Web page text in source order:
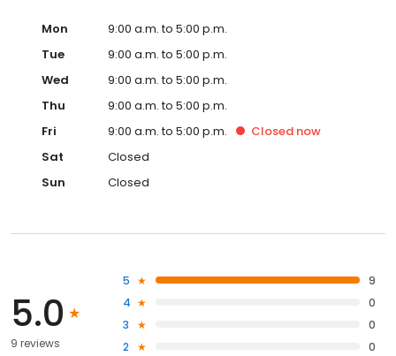
Mon
9:00 a.m. to 5:00 p.m.
Tue
9:00 a.m. to 5:00 p.m.
Wed
9:00 a.m. to 5:00 p.m.
Thu
9:00 a.m. to 5:00 p.m.
Fri
9:00 a.m. to 5:00 p.m. Closed now
Sat
Closed
Sun
Closed
5.0
9 reviews
5
9
4
0
3
0
2
0